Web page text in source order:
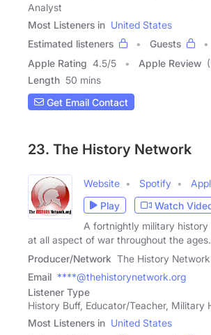
Analyst
Most Listeners in United States
Estimated listeners
Guests
Apple Rating 4.5/5 Apple Review
Length 50 mins
Get Email Contact
23. The History Network
Website Spotify
Play
Watch
A fortnightly military
at all aspect of war throughout the ages.
Producer/Network The History Network
Email ****@thehistorynetwork.org
Listener Type
History Buff, Educator/Teacher, Military
Most Listeners in United States